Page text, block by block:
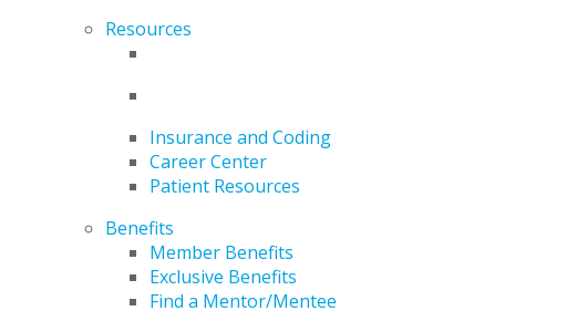
Resources
Insurance and Coding
Career Center
Patient Resources
Benefits
Member Benefits
Exclusive Benefits
Find a Mentor/Mentee